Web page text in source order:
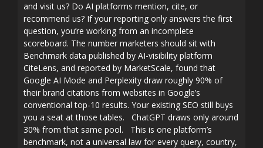
and visit us? Do AI platforms mention, cite, or
recommend us? If your reporting only answers the first
question, you’re working from an incomplete
scoreboard. The number marketers should sit with
Benchmark data published by AI-visibility platform
CiteLens, and reported by MarketScale, found that
Google AI Mode and Perplexity draw roughly 90% of
their brand citations from websites in Google’s
conventional top-10 results. Your existing SEO still buys
you a seat at those tables. ChatGPT draws only around
30% from that same pool. This is one platform’s
benchmark, not a universal law for every query, country,